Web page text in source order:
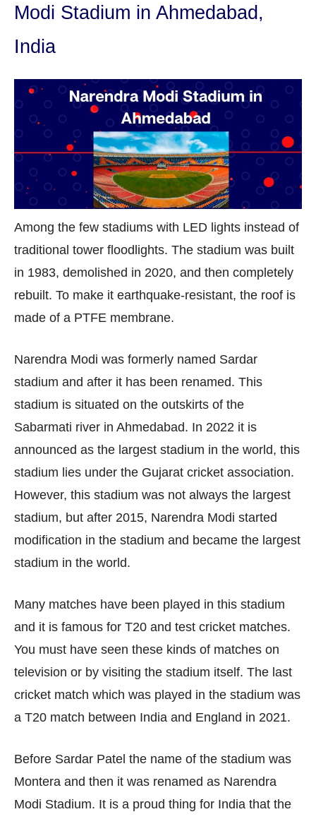
Modi Stadium in Ahmedabad,
India
Among the few stadiums with LED lights instead of
traditional tower floodlights. The stadium was built
in 1983, demolished in 2020, and then completely
rebuilt. To make it earthquake-resistant, the roof is
made of a PTFE membrane.
Narendra Modi was formerly named Sardar
stadium and after it has been renamed. This
stadium is situated on the outskirts of the
Sabarmati river in Ahmedabad. In 2022 it is
announced as the largest stadium in the world, this
stadium lies under the Gujarat cricket association.
However, this stadium was not always the largest
stadium, but after 2015, Narendra Modi started
modification in the stadium and became the largest
stadium in the world.
Many matches have been played in this stadium
and it is famous for T20 and test cricket matches.
You must have seen these kinds of matches on
television or by visiting the stadium itself. The last
cricket match which was played in the stadium was
a T20 match between India and England in 2021.
Before Sardar Patel the name of the stadium was
Montera and then it was renamed as Narendra
Modi Stadium. It is a proud thing for India that the